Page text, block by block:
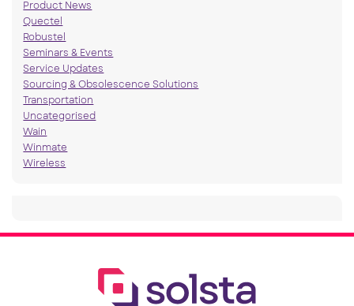
Product News
Quectel
Robustel
Seminars & Events
Service Updates
Sourcing & Obsolescence Solutions
Transportation
Uncategorised
Wain
Winmate
Wireless